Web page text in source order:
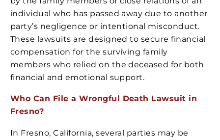
individual who has passed away due to another
party’s negligence or intentional misconduct.
These lawsuits are designed to secure financial
compensation for the surviving family
members who relied on the deceased for both
financial and emotional support.
Who Can File a Wrongful Death Lawsuit in
Fresno?
In Fresno, California, several parties may be